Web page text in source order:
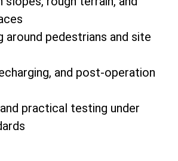
around pedestrians and site
and post-operation
practical testing under